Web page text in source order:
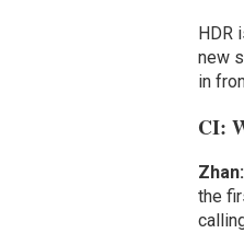
HDR
new
in
CI:
Zhan:
the